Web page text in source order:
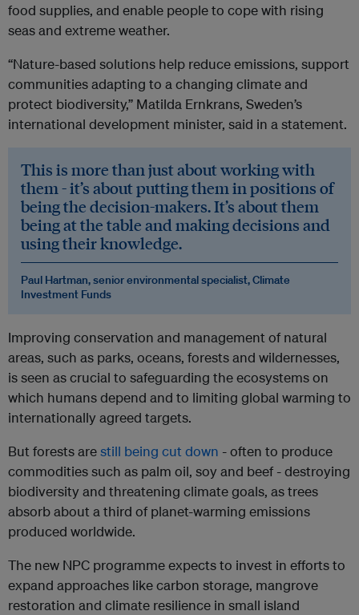
food supplies, and enable people to cope with rising
seas and extreme weather.
“Nature-based solutions help reduce emissions, support
communities adapting to a changing climate and
protect biodiversity,” Matilda Ernkrans, Sweden’s
international development minister, said in a statement.
This is more than just about working with
them - it’s about putting them in positions of
being the decision-makers. It’s about them
being at the table and making decisions and
using their knowledge.
Paul Hartman, senior environmental specialist, Climate
Investment Funds
Improving conservation and management of natural
areas, such as parks, oceans, forests and wildernesses,
is seen as crucial to safeguarding the ecosystems on
which humans depend and to limiting global warming to
internationally agreed targets.
But forests arestill being cut down - often to produce
commodities such as palm oil, soy and beef - destroying
biodiversity and threatening climate goals, as trees
absorb about a third of planet-warming emissions
produced worldwide.
The new NPC programme expects to invest in efforts to
expand approaches like carbon storage, mangrove
restoration and climate resilience in small island